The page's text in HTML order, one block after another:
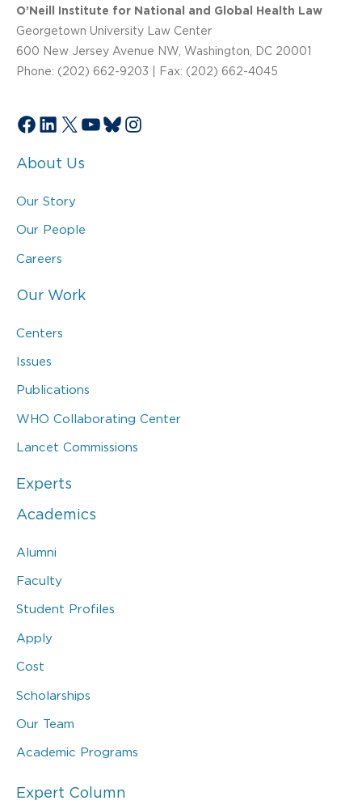
O’Neill Institute for National and Global Health Law
Georgetown University Law Center
600 New Jersey Avenue NW, Washington, DC 20001
Phone: (202) 662-9203 | Fax: (202) 662-4045
Facebook
LinkedIn
X YouTube
Bluesky
Instagram
About Us
Our Story
Our People
Careers
Our Work
Centers
Issues
Publications
WHO Collaborating Center
Lancet Commissions
Experts
Academics
Alumni
Faculty
Student Profiles
Apply
Cost
Scholarships
Our Team
Academic Programs
Expert Column